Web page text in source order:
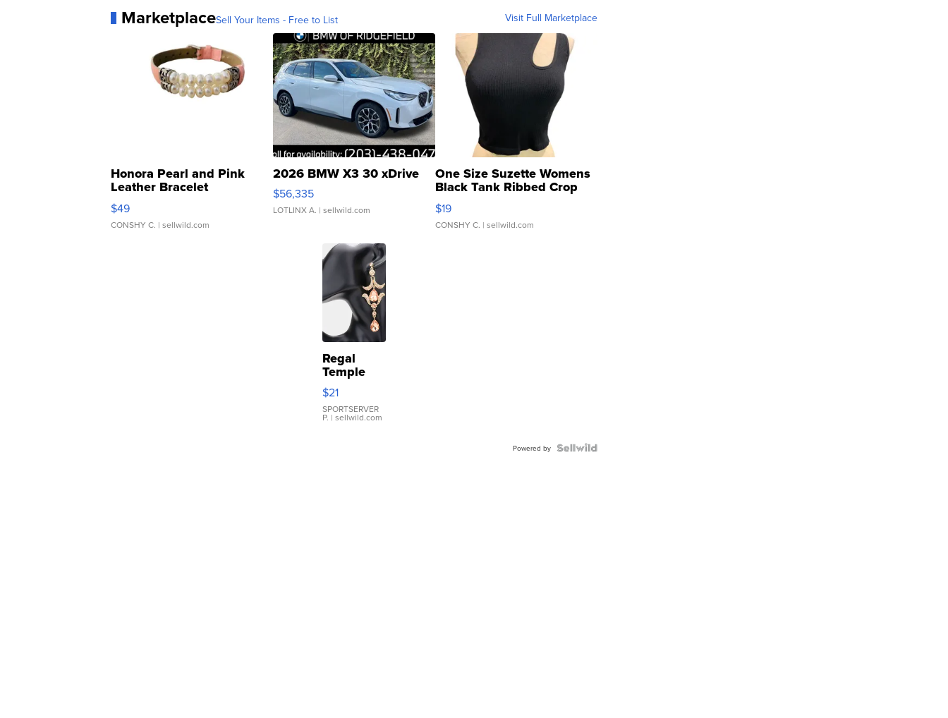
MarketplaceSell Your Items - Free to List Visit Full Marketplace
Honora Pearl and Pink
Leather Bracelet
Adjustable Buckle Clo...
$49
CONSHY C. | sellwild.com
2026 BMW X3 30 xDrive
$56,335
LOTLINX A. | sellwild.com
One Size Suzette Womens
Black Tank Ribbed Crop
Asymmetrical ...
$19
CONSHY C. | sellwild.com
Regal
Temple
Droplet
Earrings
$21
SPORTSERVER
P. | sellwild.com
Powered by